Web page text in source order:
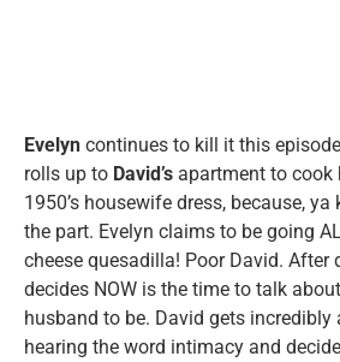
Evelyn continues to kill it this
rolls up to David’s apartment to cook
1950’s housewife dress, because,
the part. Evelyn claims to be going
cheese quesadilla! Poor David. After
decides NOW is the time to talk
husband to be. David gets incredibly
hearing the word intimacy and